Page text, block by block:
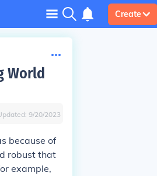
Create
World
9/20/2023
because of
robust that
example,